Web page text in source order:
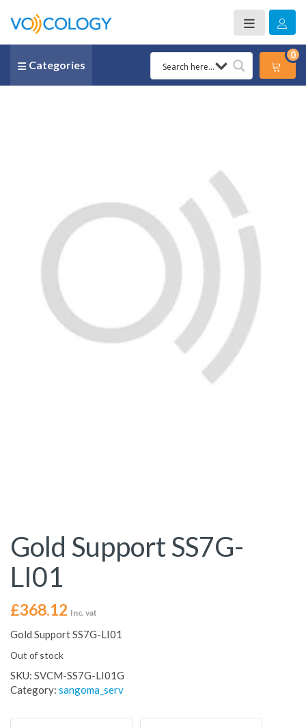
Categories
0
Gold Support SS7G-
LI01
£368.12 Inc. vat
Gold Support SS7G-LI01
Out of stock
SKU: SVCM-SS7G-LI01G
Category: sangoma_serv